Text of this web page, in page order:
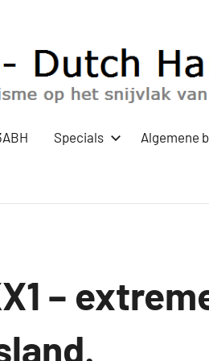
Specials Algemene
–